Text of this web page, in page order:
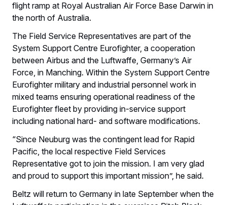
flight ramp at Royal Australian Air Force Base Darwin in
the north of Australia.
The Field Service Representatives are part of the
System Support Centre Eurofighter, a cooperation
between Airbus and the Luftwaffe, Germany’s Air
Force, in Manching. Within the System Support Centre
Eurofighter military and industrial personnel work in
mixed teams ensuring operational readiness of the
Eurofighter fleet by providing in-service support
including national hard- and software modifications.
“Since Neuburg was the contingent lead for Rapid
Pacific, the local respective Field Services
Representative got to join the mission. I am very glad
and proud to support this important mission”, he said.
Beltz will return to Germany in late September when the